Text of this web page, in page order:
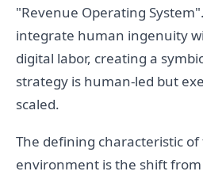
"Revenue Operating
integrate human ingenuity
digital labor, creating a
strategy is human-led but
scaled.
The defining characteristic
environment is the shift